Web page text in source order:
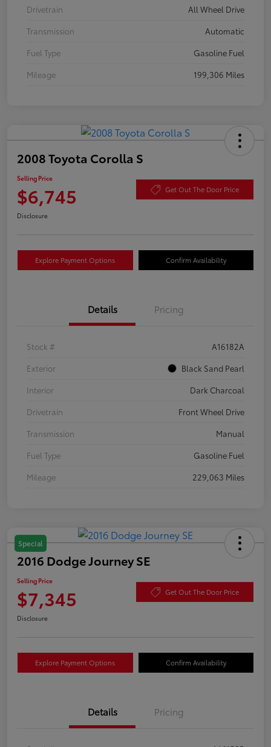
Drivetrain
All Wheel Drive
Transmission
Automatic
Fuel Type
Gasoline Fuel
Mileage
199,306 Miles
2008 Toyota Corolla S
Selling Price
$6,745 Get Out The Door Price
Disclosure
Explore Payment Options Confirm Availability
Details Pricing
Stock #
A16182A
Exterior
Black Sand Pearl
Interior
Dark Charcoal
Drivetrain
Front Wheel Drive
Transmission
Manual
Fuel Type
Gasoline Fuel
Mileage
229,063 Miles
Special
2016 Dodge Journey SE
Selling Price
$7,345 Get Out The Door Price
Disclosure
Explore Payment Options Confirm Availability
Details Pricing